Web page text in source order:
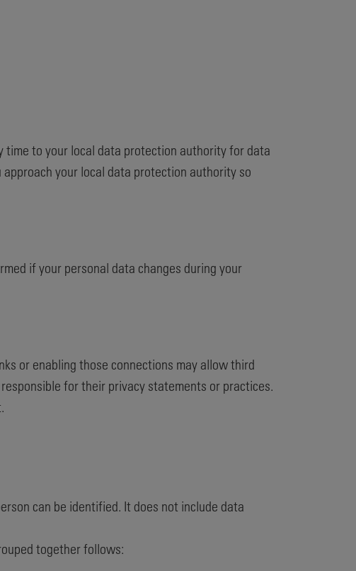
time to your local data protection authority for data
your local data protection authority so
if your personal data changes during your
or enabling those connections may allow third
for their privacy statements or practices.
can be identified. It does not include data
together follows: